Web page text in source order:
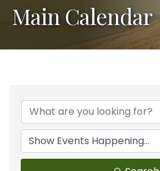
Main Calendar